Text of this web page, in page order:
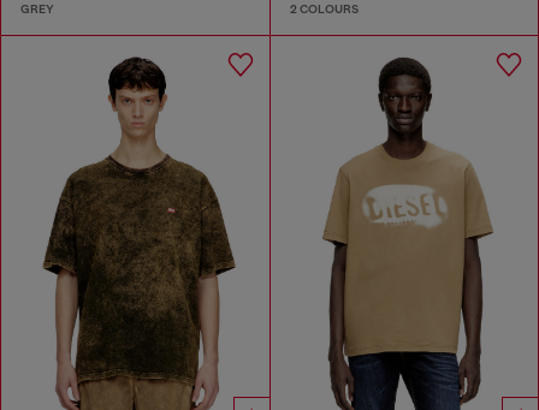
GREY 2 COLOURS